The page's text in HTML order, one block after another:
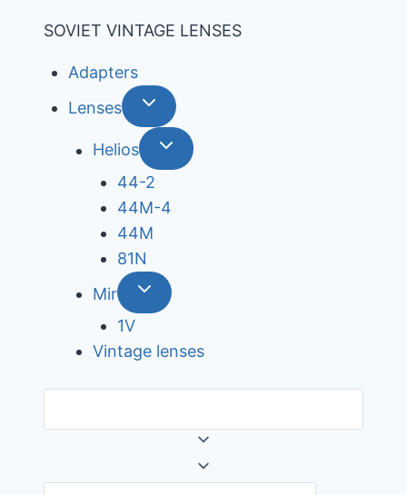
SOVIET VINTAGE LENSES
Adapters
Lenses
Helios
44-2
44М-4
44М
81N
Mir
1V
Vintage lenses